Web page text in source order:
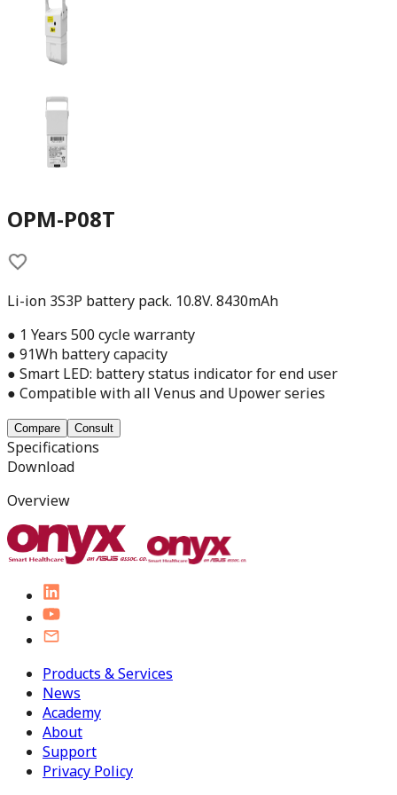
OPM-P08T
Li-ion 3S3P battery pack. 10.8V. 8430mAh
● 1 Years 500 cycle warranty
● 91Wh battery capacity
● Smart LED: battery status indicator for end user
● Compatible with all Venus and Upower series
Compare Consult
Specifications
Download
Overview
Products & Services
News
Academy
About
Support
Privacy Policy